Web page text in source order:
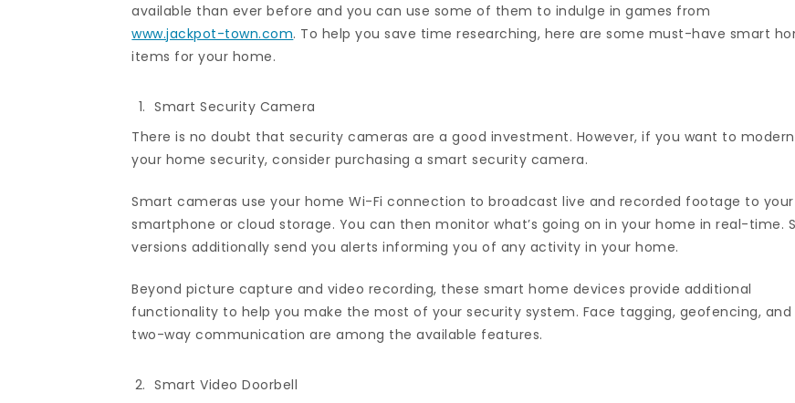
available than ever before and you can use some of them to indulge in games from
www.jackpot-town.com. To help you save time researching, here are some must-have smart
items for your home.
Smart Security Camera
There is no doubt that security cameras are a good investment. However, if you want to
your home security, consider purchasing a smart security camera.
Smart cameras use your home Wi-Fi connection to broadcast live and recorded footage to your
smartphone or cloud storage. You can then monitor what’s going on in your home in real-time.
versions additionally send you alerts informing you of any activity in your home.
Beyond picture capture and video recording, these smart home devices provide additional
functionality to help you make the most of your security system. Face tagging, geofencing, and
two-way communication are among the available features.
Smart Video Doorbell